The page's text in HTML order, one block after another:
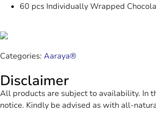
60 pcs Individually Wrapped
Categories: Aaraya®
Disclaimer
All products are subject to availability. In
notice. Kindly be advised as with all-